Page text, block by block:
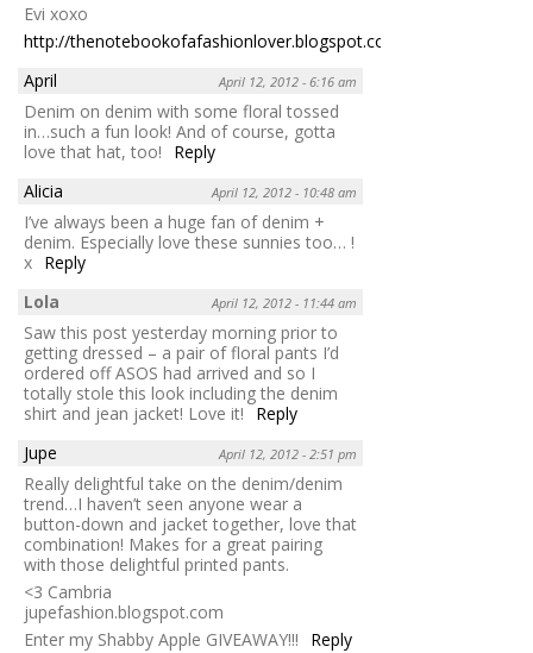
Evi xoxo
http://thenotebookofafashionlover.blogspot.com
April
April 12, 2012 - 6:16 am
Denim on denim with some floral tossed
in…such a fun look! And of course, gotta
love that hat, too!
Reply
Alicia
April 12, 2012 - 10:48 am
I’ve always been a huge fan of denim +
denim. Especially love these sunnies too… !
x Reply
Lola
April 12, 2012 - 11:44 am
Saw this post yesterday morning prior to
getting dressed – a pair of floral pants I’d
ordered off ASOS had arrived and so I
totally stole this look including the denim
shirt and jean jacket! Love it!
Reply
Jupe
April 12, 2012 - 2:51 pm
Really delightful take on the denim/denim
trend…I haven’t seen anyone wear a
button-down and jacket together, love that
combination! Makes for a great pairing
with those delightful printed pants.
<3 Cambria
jupefashion.blogspot.com
Enter my Shabby Apple GIVEAWAY!!!
Reply